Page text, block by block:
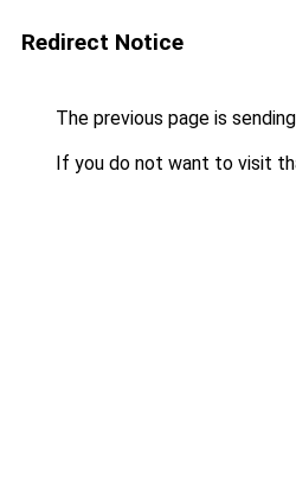
Redirect Notice
The previous page is
If you do not want to visit